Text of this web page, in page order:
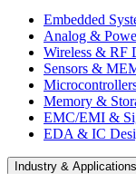
Embedded
Analog &
Wireless & RF
Sensors &
Memory &
EMC/EMI &
EDA & IC
Industry & Applications